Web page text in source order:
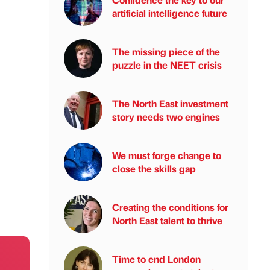
artificial intelligence future
The missing piece of the
puzzle in the NEET crisis
The North East investment
story needs two engines
We must forge change to
close the skills gap
Creating the conditions for
North East talent to thrive
Time to end London